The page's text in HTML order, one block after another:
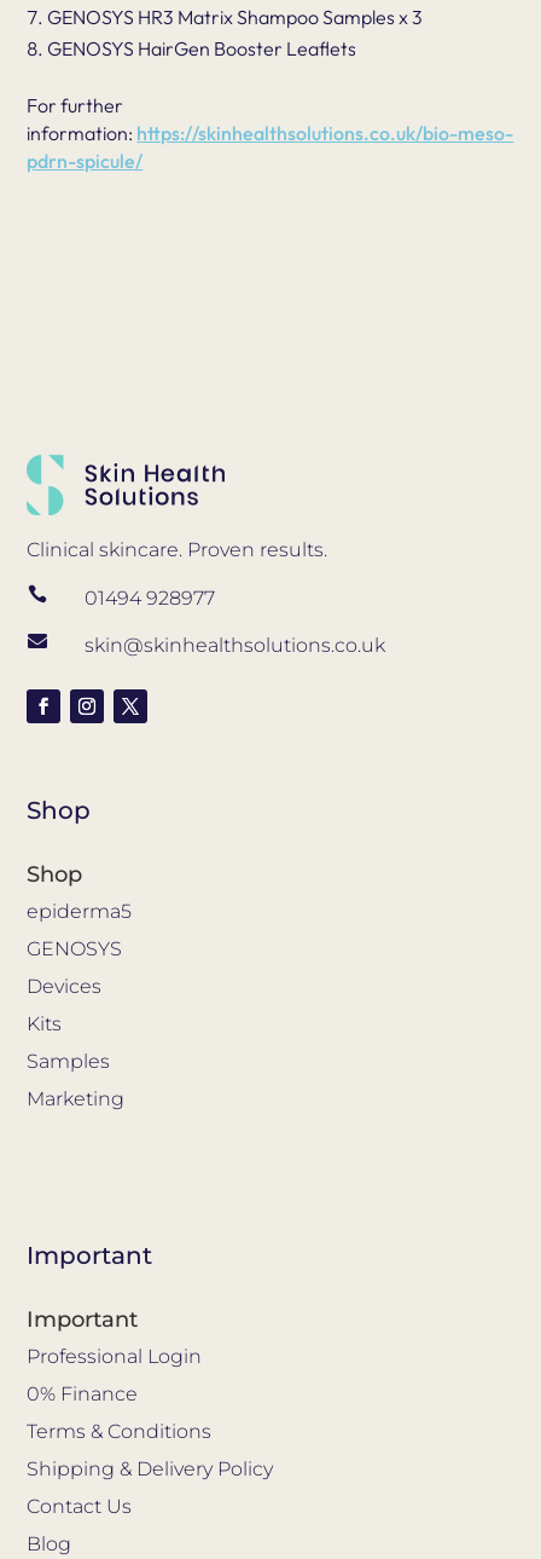
GENOSYS HR3 Matrix Shampoo Samples x 3
GENOSYS HairGen Booster Leaflets
For further
information: https://skinhealthsolutions.co.uk/bio-meso-
pdrn-spicule/
Clinical skincare. Proven results.
 01494 928977
 skin@skinhealthsolutions.co.uk
Shop
Shop
epiderma5
GENOSYS
Devices
Kits
Samples
Marketing
Important
Important
Professional Login
0% Finance
Terms & Conditions
Shipping & Delivery Policy
Contact Us
Blog